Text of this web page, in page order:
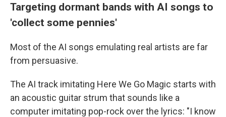
Targeting dormant bands with AI songs to
'collect some pennies'
Most of the AI songs emulating real artists are far
from persuasive.
The AI track imitating Here We Go Magic starts with
an acoustic guitar strum that sounds like a
computer imitating pop-rock over the lyrics: "I know